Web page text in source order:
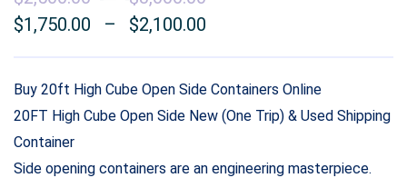
through
$3,000.00
$1,750.00 – $2,100.00
$1,750.00
through
Buy 20ft High Cube Open Side Containers Online
20FT High Cube Open Side New (One Trip) & Used Shipping
Container
Side opening containers are an engineering masterpiece.